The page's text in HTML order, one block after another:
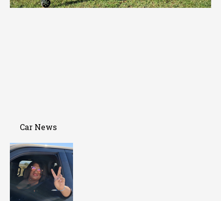
Car News